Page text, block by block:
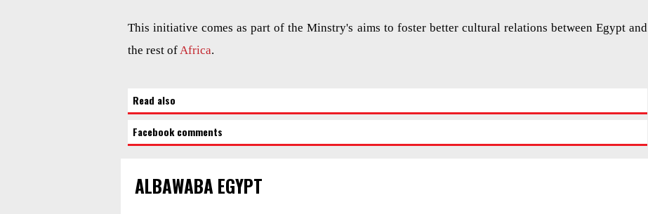
This initiative comes as part of the Minstry's aims to foster better cultural relations between Egypt and
the rest ofAfrica.
Read also
Facebook comments
ALBAWABA EGYPT